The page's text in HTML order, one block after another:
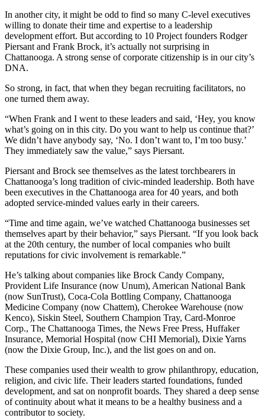
In another city, it might be odd to find so many C-level executives
willing to donate their time and expertise to a leadership
development effort. But according to 10 Project founders Rodger
Piersant and Frank Brock, it’s actually not surprising in
Chattanooga. A strong sense of corporate citizenship is in our city’s
DNA.
So strong, in fact, that when they began recruiting facilitators, no
one turned them away.
“When Frank and I went to these leaders and said, ‘Hey, you know
what’s going on in this city. Do you want to help us continue that?’
We didn’t have anybody say, ‘No. I don’t want to, I’m too busy.’
They immediately saw the value,” says Piersant.
Piersant and Brock see themselves as the latest torchbearers in
Chattanooga’s long tradition of civic-minded leadership. Both have
been executives in the Chattanooga area for 40 years, and both
adopted service-minded values early in their careers.
“Time and time again, we’ve watched Chattanooga businesses set
themselves apart by their behavior,” says Piersant. “If you look back
at the 20th century, the number of local companies who built
reputations for civic involvement is remarkable.”
He’s talking about companies like Brock Candy Company,
Provident Life Insurance (now Unum), American National Bank
(now SunTrust), Coca-Cola Bottling Company, Chattanooga
Medicine Company (now Chattem), Cherokee Warehouse (now
Kenco), Siskin Steel, Southern Champion Tray, Card-Monroe
Corp., The Chattanooga Times, the News Free Press, Huffaker
Insurance, Memorial Hospital (now CHI Memorial), Dixie Yarns
(now the Dixie Group, Inc.), and the list goes on and on.
These companies used their wealth to grow philanthropy, education,
religion, and civic life. Their leaders started foundations, funded
development, and sat on nonprofit boards. They shared a deep sense
of continuity about what it means to be a healthy business and a
contributor to society.